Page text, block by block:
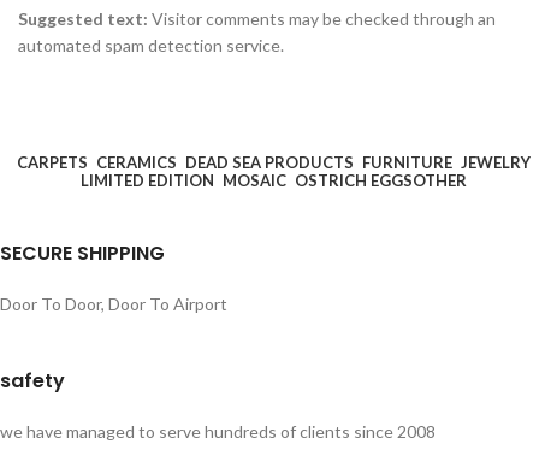
Suggested text: Visitor comments may be checked through an
automated spam detection service.
CARPETS CERAMICS DEAD SEA PRODUCTS FURNITURE JEWELRY
LIMITED EDITION MOSAIC OSTRICH EGGSOTHER
SECURE SHIPPING
Door To Door, Door To Airport
safety
we have managed to serve hundreds of clients since 2008